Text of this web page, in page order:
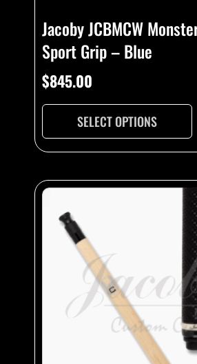
Jacoby JCBMCW
Sport Grip – Blue
$845.00
SELECT OPTIONS